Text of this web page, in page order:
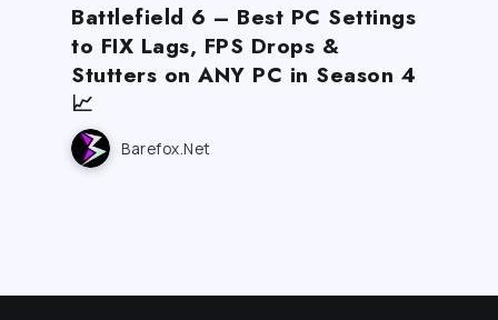
Battlefield 6 – Best PC Settings
to FIX Lags, FPS Drops &
Stutters on ANY PC in Season 4
📈
Barefox.net